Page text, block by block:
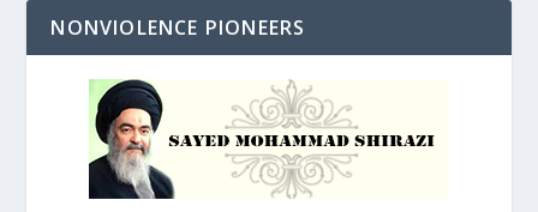
NONVIOLENCE PIONEERS